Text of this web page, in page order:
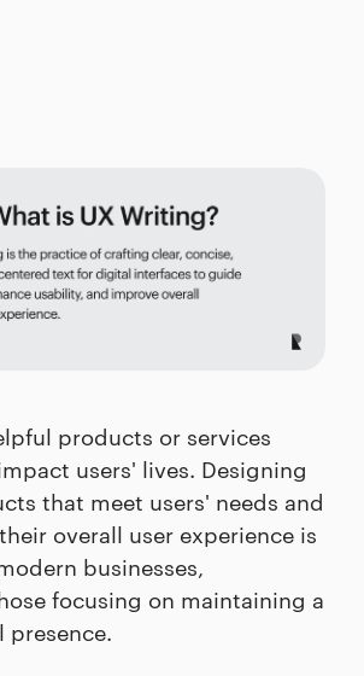
products or services
users' lives. Designing
that meet users' needs and
overall user experience is
businesses,
focusing on maintaining a